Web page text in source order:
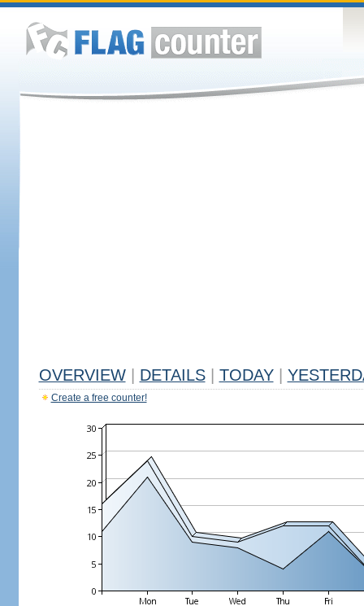
OVERVIEW DETAILS TODAY
Create a free counter!